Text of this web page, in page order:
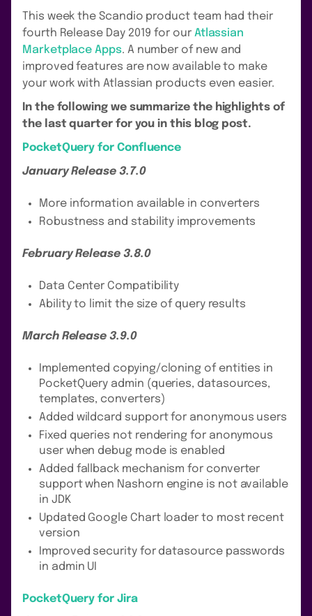
This week the Scandio product team had their
fourth Release Day 2019 for our Atlassian
Marketplace Apps. A number of new and
improved features are now available to make
your work with Atlassian products even easier.
In the following we summarize the highlights of
the last quarter for you in this blog post.
PocketQuery for Confluence
January Release 3.7.0
More information available in converters
Robustness and stability improvements
February Release 3.8.0
Data Center Compatibility
Ability to limit the size of query results
March Release 3.9.0
Implemented copying/cloning of entities in
PocketQuery admin (queries, datasources,
templates, converters)
Added wildcard support for anonymous users
Fixed queries not rendering for anonymous
user when debug mode is enabled
Added fallback mechanism for converter
support when Nashorn engine is not available
in JDK
Updated Google Chart loader to most recent
version
Improved security for datasource passwords
in admin UI
PocketQuery for Jira